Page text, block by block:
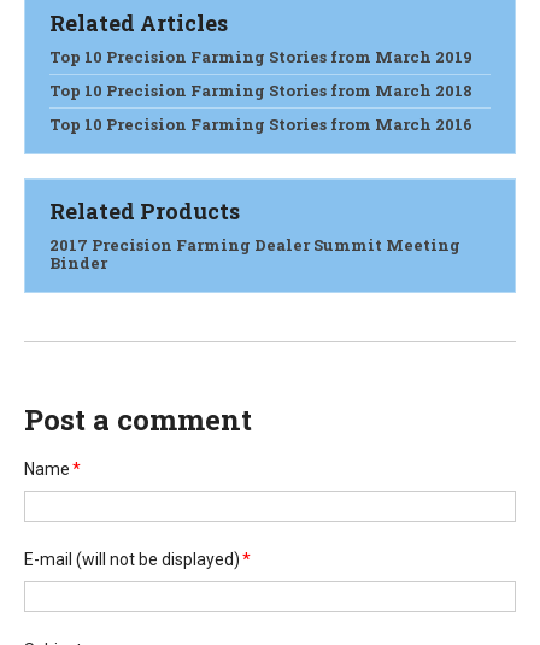
Related Articles
Top 10 Precision Farming Stories from March 2019
Top 10 Precision Farming Stories from March 2018
Top 10 Precision Farming Stories from March 2016
Related Products
2017 Precision Farming Dealer Summit Meeting
Binder
Post a comment
Name*
E-mail (will not be displayed)*